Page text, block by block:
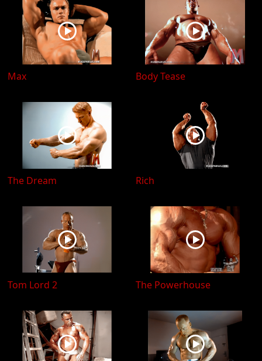
Max Body Tease
The Dream Rich
Tom Lord 2 The Powerhouse